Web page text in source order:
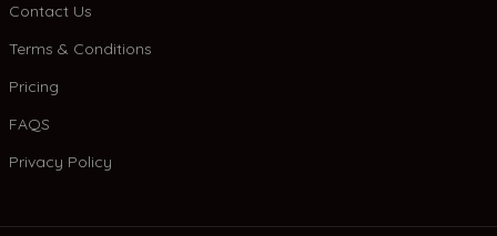
Contact Us
Terms & Conditions
Pricing
FAQS
Privacy Policy